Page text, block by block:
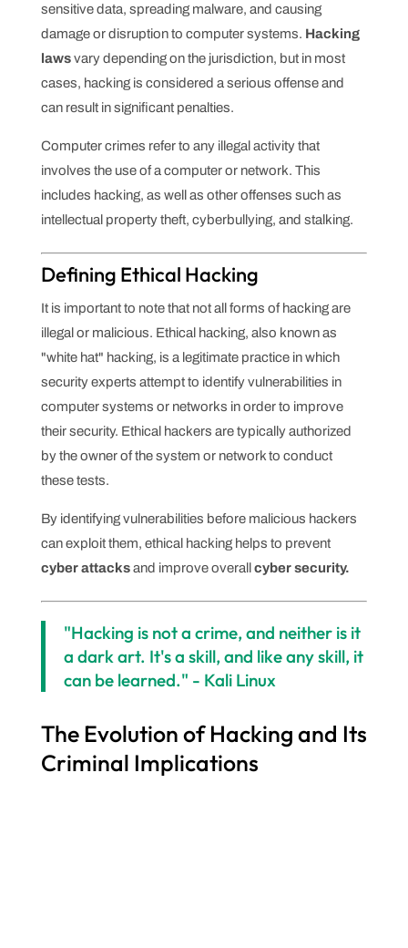
sensitive data, spreading malware, and causing
damage or disruption to computer systems. Hacking
lawsvary depending on the jurisdiction, but in most
cases, hacking is considered a serious offense and
can result in significant penalties.
Computer crimes refer to any illegal activity that
involves the use of a computer or network. This
includes hacking, as well as other offenses such as
intellectual property theft, cyberbullying, and stalking.
Defining Ethical Hacking
It is important to note that not all forms of hacking are
illegal or malicious. Ethical hacking, also known as
"white hat" hacking, is a legitimate practice in which
security experts attempt to identify vulnerabilities in
computer systems or networks in order to improve
their security. Ethical hackers are typically authorized
by the owner of the system or network to conduct
these tests.
By identifying vulnerabilities before malicious hackers
can exploit them, ethical hacking helps to prevent
cyber attacksand improve overall cyber security.
"Hacking is not a crime, and neither is it
a dark art. It's a skill, and like any skill, it
can be learned." - Kali Linux
The Evolution of Hacking and Its
Criminal Implications